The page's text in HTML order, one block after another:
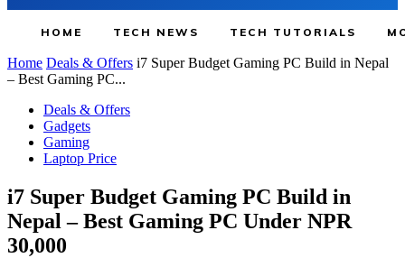
HOME TECH NEWS TECH TUTORIALS
Home Deals & Offers i7 Super Budget Gaming PC Build in Nepal
– Best Gaming PC...
Deals & Offers
Gadgets
Gaming
Laptop Price
i7 Super Budget Gaming PC Build in
Nepal – Best Gaming PC Under NPR
30,000